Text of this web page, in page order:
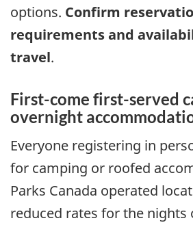
options. Confirm
requirements and
travel.
First-come first-served
overnight
Everyone registering in
for camping or roofed
Parks Canada operated
reduced rates for the nights